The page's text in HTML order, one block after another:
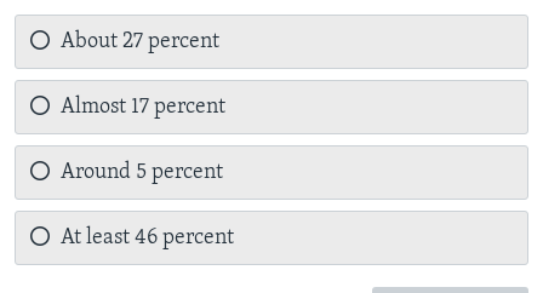
About 27 percent
Almost 17 percent
Around 5 percent
At least 46 percent